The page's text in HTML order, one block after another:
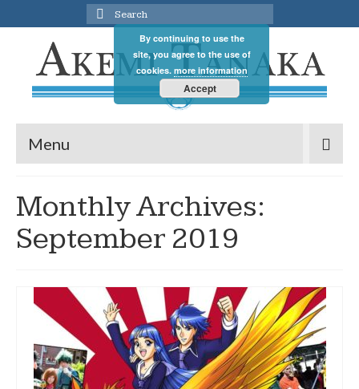
Search
for:
Menu
Monthly Archives:
September 2019
By continuing to use the
site, you agree to the use of
cookies. more information
Accept